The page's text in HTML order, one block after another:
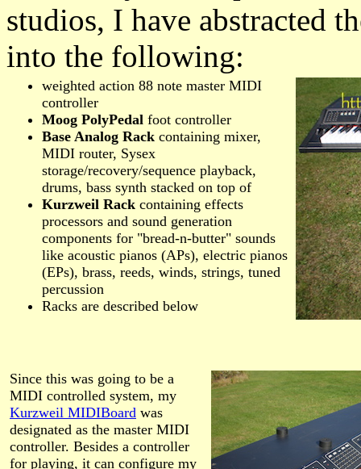
studios, I have abstracted
into the following:
weighted action 88 note master MIDI
controller
Moog PolyPedal foot controller
Base Analog Rack containing mixer,
MIDI router, Sysex
storage/recovery/sequence playback,
drums, bass synth stacked on top of
Kurzweil Rack containing effects
processors and sound generation
components for "bread-n-butter" sounds
like acoustic pianos (APs), electric pianos
(EPs), brass, reeds, winds, strings, tuned
percussion
Racks are described below
Since this was going to be a
MIDI controlled system, my
Kurzweil MIDIBoard was
designated as the master MIDI
controller. Besides a controller
for playing, it can configure my